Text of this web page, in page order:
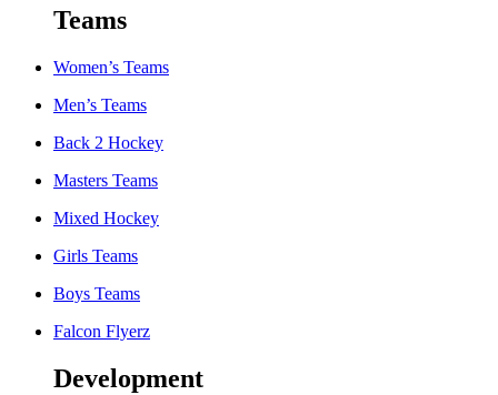
Teams
Women’s Teams
Men’s Teams
Back 2 Hockey
Masters Teams
Mixed Hockey
Girls Teams
Boys Teams
Falcon Flyerz
Development